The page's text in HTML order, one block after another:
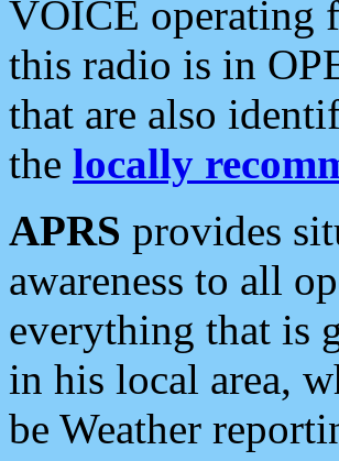
VOICE operating
this radio is in
that are also
the locally
APRS provides
awareness to all
everything that is
in his local area,
be Weather